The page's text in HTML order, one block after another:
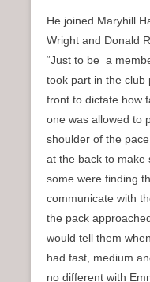
He joined Maryhill
Wright and Donald
“Just to be a
took part in the club
front to dictate how
one was allowed to
shoulder of the
at the back to
some were finding
communicate with
the pack
would tell them
had fast, medium
no different with